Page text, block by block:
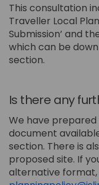
This consultation
Traveller Local
Submission’ and
which can be
section.
Is there any
We have prepared
document
section. There is
proposed site. If
alternative